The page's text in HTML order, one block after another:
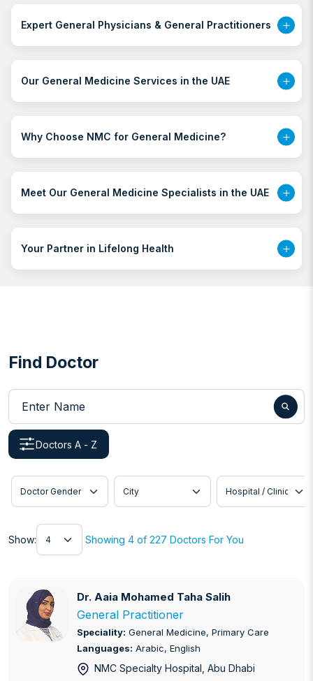
Expert General Physicians & General Practitioners
Our General Medicine Services in the UAE
Why Choose NMC for General Medicine?
Meet Our General Medicine Specialists in the UAE
Your Partner in Lifelong Health
Find Doctor
Enter Name
Doctors A - Z
Doctor Gender City Hospital / Clinic
Show:
Show
Showing 4 of 227 Doctors For You
Dr. Aaia Mohamed Taha Salih
Dr. Aaia Mohamed Taha Salih
General Practitioner
Speciality: General Medicine, Primary Care
Languages: Arabic, English
NMC Specialty Hospital , Abu Dhabi